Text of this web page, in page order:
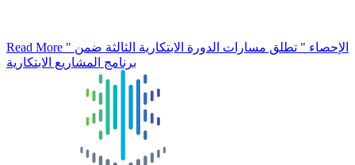
Read More " الإحصاء " تطلق مسارات الدورة الابتكارية الثالثة ضمن
برنامج المشاريع الابتكارية